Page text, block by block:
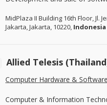
MidPlaza II Building 16th Floor, Jl.
Jakarta, Jakarta, 10220, Indonesia
Allied Telesis
Computer Hardware & Software
Computer & Information